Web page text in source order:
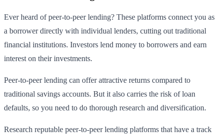
Ever heard of peer-to-peer lending? These platforms connect you as
a borrower directly with individual lenders, cutting out traditional
financial institutions. Investors lend money to borrowers and earn
interest on their investments.
Peer-to-peer lending can offer attractive returns compared to
traditional savings accounts. But it also carries the risk of loan
defaults, so you need to do thorough research and diversification.
Research reputable peer-to-peer lending platforms that have a track